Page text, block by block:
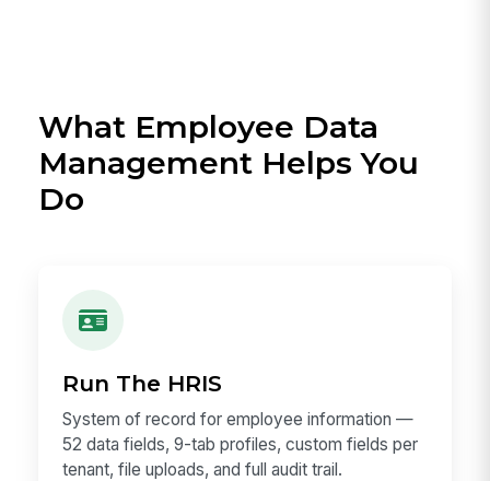
What Employee Data
Management Helps You
Do
Run The HRIS
System of record for employee information —
52 data fields, 9-tab profiles, custom fields per
tenant, file uploads, and full audit trail.